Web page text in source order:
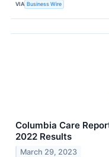
VIA Business Wire
Columbia Care
2022 Results
March 29, 2023